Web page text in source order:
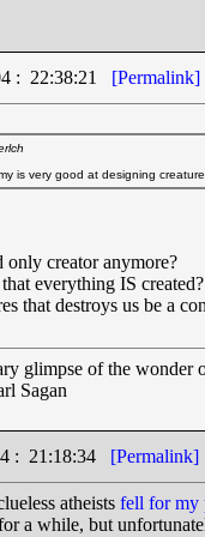
: 22:38:21 [Permalink]
is very good at designing
only creator anymore?
everything IS created?
that destroys us be a
glimpse of the wonder
Sagan
: 21:18:34 [Permalink]
atheists fell for my
a while, but